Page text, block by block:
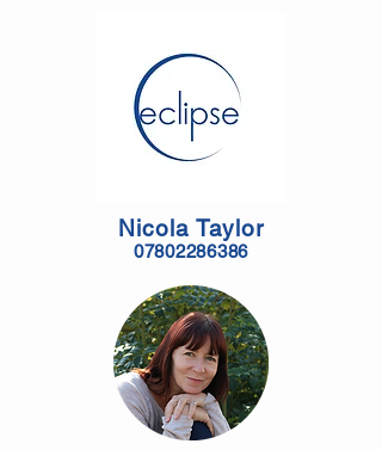
Nicola Taylor
07802286386